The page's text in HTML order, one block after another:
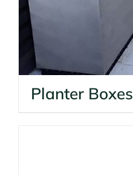
Planter Boxes